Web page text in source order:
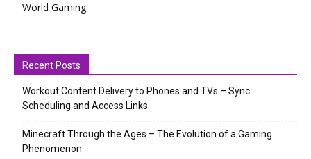
World Gaming
Recent Posts
Workout Content Delivery to Phones and TVs – Sync
Scheduling and Access Links
Minecraft Through the Ages – The Evolution of a Gaming
Phenomenon